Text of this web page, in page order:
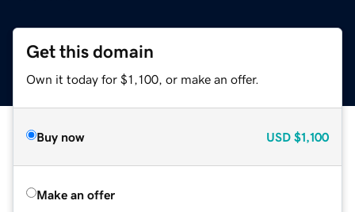
Get this domain
Own it today for $1,100, or make an offer.
Buy now USD $1,100
Make an offer